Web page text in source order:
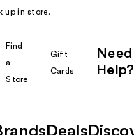
up in store.
Find
a
Store
Gift
Cards
Need
Help?
Deals